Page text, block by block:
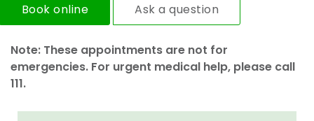
Book online Ask a question